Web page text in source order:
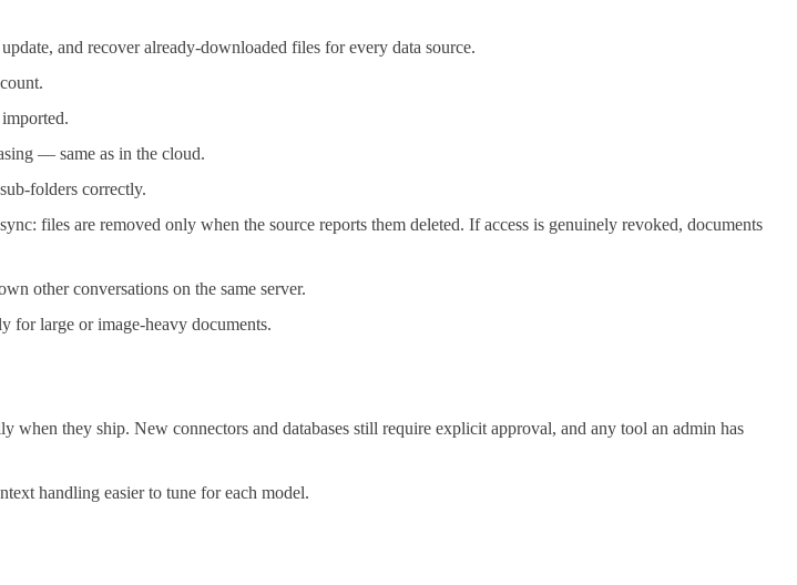
and recover already-downloaded files for every data source.
— same as in the cloud.
folders correctly.
files are removed only when the source reports them deleted. If access is genuinely revoked, documents
other conversations on the same server.
for large or image-heavy documents.
they ship. New connectors and databases still require explicit approval, and any tool an admin has
handling easier to tune for each model.